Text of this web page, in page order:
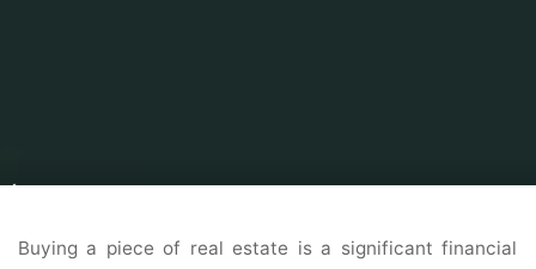
Home
Buying a piece of real estate is a significant financial